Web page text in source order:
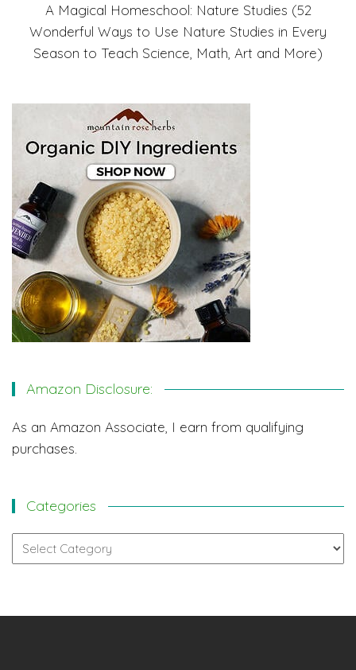
A Magical Homeschool: Nature Studies (52
Wonderful Ways to Use Nature Studies in Every
Season to Teach Science, Math, Art and More)
Amazon Disclosure:
As an Amazon Associate, I earn from qualifying
purchases.
Categories
Categories